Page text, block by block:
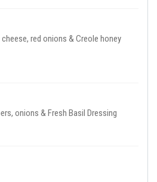
red onions & Creole honey
onions & Fresh Basil Dressing